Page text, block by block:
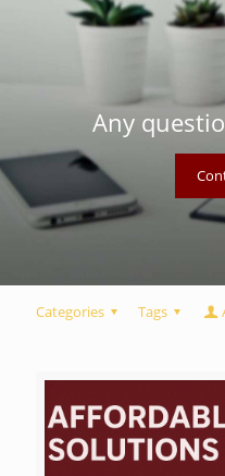
Any
Categories Tags